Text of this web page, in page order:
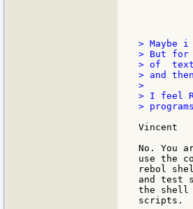
> Maybe
> But for
> of
> and
>
> I feel
> programs
Vincent
No. You
use the
rebol
and test
the shell
scripts.